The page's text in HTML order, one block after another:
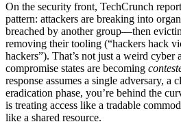
On the security front, TechCrunch
pattern: attackers are breaking into
breached by another group—then
removing their tooling (“hackers hack
hackers”). That’s not just a weird cyber
compromise states are becoming
response assumes a single adversary, a
eradication phase, you’re behind the
is treating access like a tradable
like a shared resource.